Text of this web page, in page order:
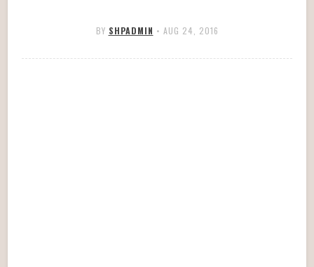
BY SHPADMIN • AUG 24, 2016